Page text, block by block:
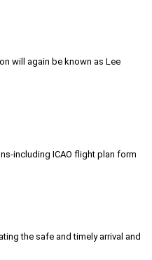
will again be known as Lee
including ICAO flight plan form
the safe and timely arrival and